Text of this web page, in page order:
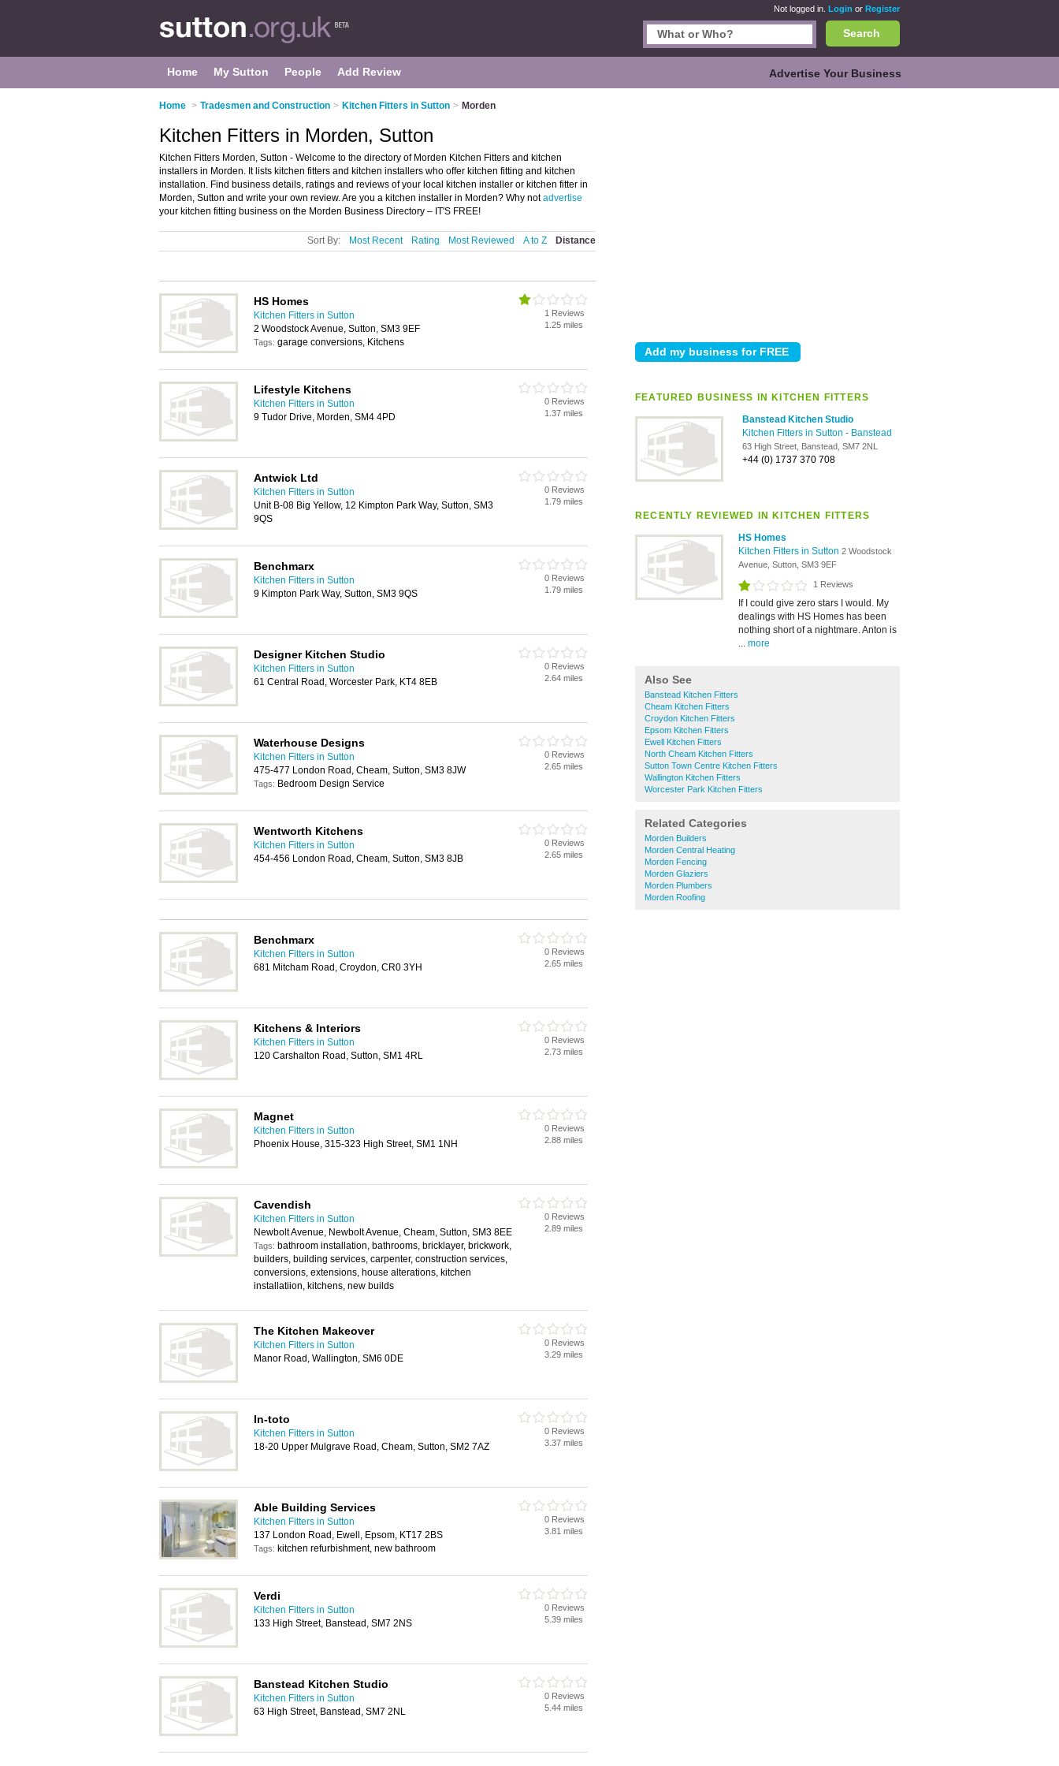
Not logged in. Login or Register
Search
Home My Sutton People Add Review Advertise Your Business
Home > Tradesmen and Construction > Kitchen Fitters in Sutton > Morden
FEATURED BUSINESS IN KITCHEN FITTERS
Banstead Kitchen Studio
Kitchen Fitters in Sutton - Banstead
63 High Street, Banstead, SM7 2NL
+44 (0) 1737 370 708
RECENTLY REVIEWED IN KITCHEN FITTERS
HS Homes
Kitchen Fitters in Sutton 2 Woodstock
Avenue, Sutton, SM3 9EF
1 Reviews
If I could give zero stars I would. My
dealings with HS Homes has been
nothing short of a nightmare. Anton is
... more
Also See
Banstead Kitchen Fitters
Cheam Kitchen Fitters
Croydon Kitchen Fitters
Epsom Kitchen Fitters
Ewell Kitchen Fitters
North Cheam Kitchen Fitters
Sutton Town Centre Kitchen Fitters
Wallington Kitchen Fitters
Worcester Park Kitchen Fitters
Related Categories
Morden Builders
Morden Central Heating
Morden Fencing
Morden Glaziers
Morden Plumbers
Morden Roofing
Kitchen Fitters in Morden, Sutton
Kitchen Fitters Morden, Sutton - Welcome to the directory of Morden Kitchen Fitters and kitchen
installers in Morden. It lists kitchen fitters and kitchen installers who offer kitchen fitting and kitchen
installation. Find business details, ratings and reviews of your local kitchen installer or kitchen fitter in
Morden, Sutton and write your own review. Are you a kitchen installer in Morden? Why notadvertise
your kitchen fitting business on the Morden Business Directory – IT'S FREE!
Sort By: Most Recent Rating Most Reviewed A to Z Distance
HS Homes
Kitchen Fitters in Sutton
2 Woodstock Avenue, Sutton, SM3 9EF
Tags: garage conversions, Kitchens
1 Reviews
1.25 miles
Lifestyle Kitchens
Kitchen Fitters in Sutton
9 Tudor Drive, Morden, SM4 4PD
0 Reviews
1.37 miles
Antwick Ltd
Kitchen Fitters in Sutton
Unit B-08 Big Yellow, 12 Kimpton Park Way, Sutton, SM3
9QS
0 Reviews
1.79 miles
Benchmarx
Kitchen Fitters in Sutton
9 Kimpton Park Way, Sutton, SM3 9QS
0 Reviews
1.79 miles
Designer Kitchen Studio
Kitchen Fitters in Sutton
61 Central Road, Worcester Park, KT4 8EB
0 Reviews
2.64 miles
Waterhouse Designs
Kitchen Fitters in Sutton
475-477 London Road, Cheam, Sutton, SM3 8JW
Tags: Bedroom Design Service
0 Reviews
2.65 miles
Wentworth Kitchens
Kitchen Fitters in Sutton
454-456 London Road, Cheam, Sutton, SM3 8JB
0 Reviews
2.65 miles
Benchmarx
Kitchen Fitters in Sutton
681 Mitcham Road, Croydon, CR0 3YH
0 Reviews
2.65 miles
Kitchens & Interiors
Kitchen Fitters in Sutton
120 Carshalton Road, Sutton, SM1 4RL
0 Reviews
2.73 miles
Magnet
Kitchen Fitters in Sutton
Phoenix House, 315-323 High Street, SM1 1NH
0 Reviews
2.88 miles
Cavendish
Kitchen Fitters in Sutton
Newbolt Avenue, Newbolt Avenue, Cheam, Sutton, SM3 8EE
Tags: bathroom installation, bathrooms, bricklayer, brickwork,
builders, building services, carpenter, construction services,
conversions, extensions, house alterations, kitchen
installatiion, kitchens, new builds
0 Reviews
2.89 miles
The Kitchen Makeover
Kitchen Fitters in Sutton
Manor Road, Wallington, SM6 0DE
0 Reviews
3.29 miles
In-toto
Kitchen Fitters in Sutton
18-20 Upper Mulgrave Road, Cheam, Sutton, SM2 7AZ
0 Reviews
3.37 miles
Able Building Services
Kitchen Fitters in Sutton
137 London Road, Ewell, Epsom, KT17 2BS
Tags: kitchen refurbishment, new bathroom
0 Reviews
3.81 miles
Verdi
Kitchen Fitters in Sutton
133 High Street, Banstead, SM7 2NS
0 Reviews
5.39 miles
Banstead Kitchen Studio
Kitchen Fitters in Sutton
63 High Street, Banstead, SM7 2NL
0 Reviews
5.44 miles